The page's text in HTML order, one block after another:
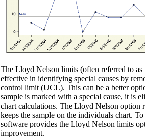
The Lloyd Nelson limits (often referred to
effective in identifying special causes by
control limit (UCL). This can be a better
sample is marked with a special cause, it is
chart calculations. The Lloyd Nelson option
keeps the sample on the individuals chart.
software provides the Lloyd Nelson limits
improvement.